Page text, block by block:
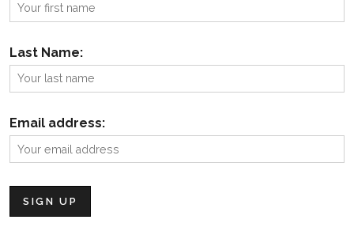
Last Name:
Email address: